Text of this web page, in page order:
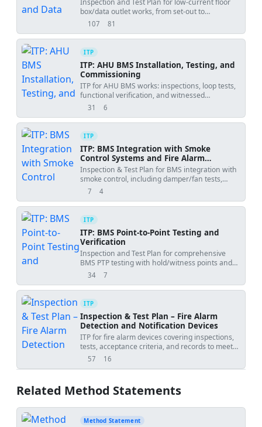
box/data outlet works, from set-out to
certification testing and handover.
107
views 81
downloads
ITP
ITP: AHU BMS Installation, Testing, and
Commissioning
ITP for AHU BMS works: inspections, loop tests,
functional verification, and witnessed
performance sign-off.
31
views 6
downloads
ITP
ITP: BMS Integration with Smoke
Control Systems and Fire Alarm
Interface
Inspection & Test Plan for BMS integration with
smoke control, including damper/fan tests,
pressure tuning, and IST.
7
views 4
downloads
ITP
ITP: BMS Point-to-Point Testing and
Verification
Inspection and Test Plan for comprehensive
BMS PTP testing with hold/witness points and
acceptance criteria.
34
views 7
downloads
ITP
Inspection & Test Plan – Fire Alarm
Detection and Notification Devices
ITP for fire alarm devices covering inspections,
tests, acceptance criteria, and records to meet
NFPA/BS/EN standards.
57
views 16
downloads
Related Method Statements
Method Statement